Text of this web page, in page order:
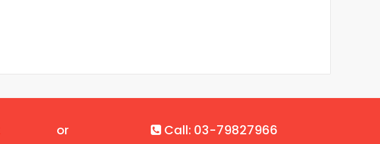
or Call: 03-79827966